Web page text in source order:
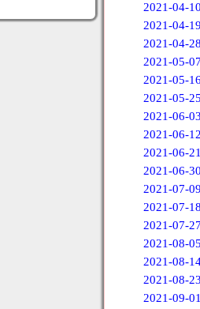
2021-04-10
2021-04-19
2021-04-28
2021-05-07
2021-05-16
2021-05-25
2021-06-03
2021-06-12
2021-06-21
2021-06-30
2021-07-09
2021-07-18
2021-07-27
2021-08-05
2021-08-
2021-08-23
2021-09-01